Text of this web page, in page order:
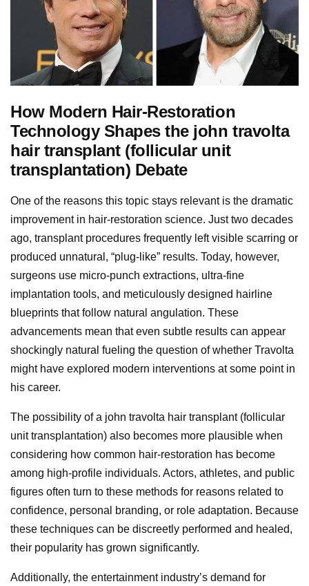
How Modern Hair-Restoration
Technology Shapes the john travolta
hair transplant (follicular unit
transplantation) Debate
One of the reasons this topic stays relevant is the dramatic
improvement in hair-restoration science. Just two decades
ago, transplant procedures frequently left visible scarring or
produced unnatural, “plug-like” results. Today, however,
surgeons use micro-punch extractions, ultra-fine
implantation tools, and meticulously designed hairline
blueprints that follow natural angulation. These
advancements mean that even subtle results can appear
shockingly natural fueling the question of whether Travolta
might have explored modern interventions at some point in
his career.
The possibility of a john travolta hair transplant (follicular
unit transplantation) also becomes more plausible when
considering how common hair-restoration has become
among high-profile individuals. Actors, athletes, and public
figures often turn to these methods for reasons related to
confidence, personal branding, or role adaptation. Because
these techniques can be discreetly performed and healed,
their popularity has grown significantly.
Additionally, the entertainment industry’s demand for